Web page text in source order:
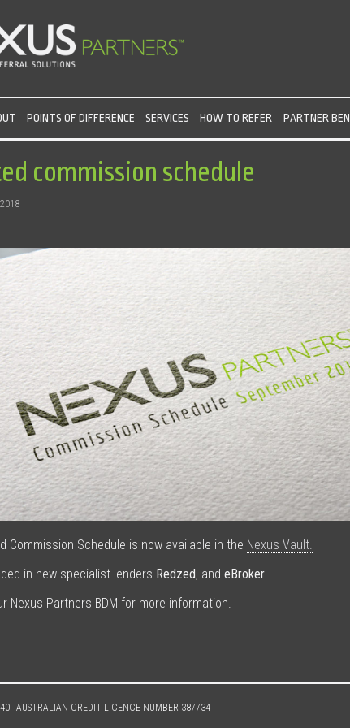
POINTS OF DIFFERENCE SERVICES HOW TO REFER PARTNER
commission schedule
Commission Schedule is now available in the Nexus Vault.
in new specialist lenders Redzed, andeBroker
Nexus Partners BDM for more information.
AUSTRALIAN CREDIT LICENCE NUMBER 387734